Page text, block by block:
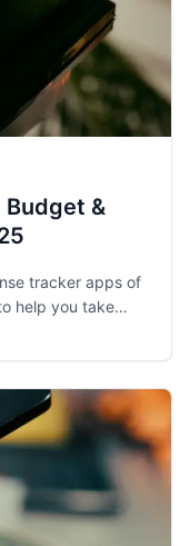
Budget &
tracker apps of
help you take